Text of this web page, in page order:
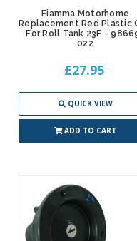
Fiamma Motorhome
Replacement Red Plastic
For Roll Tank 23F -
022
£27.95
QUICK VIEW
ADD TO CART